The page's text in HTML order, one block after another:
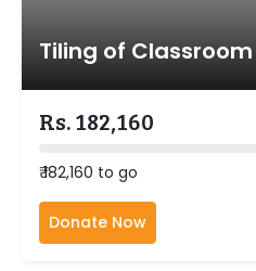
Tiling of Classroom
Rs. 182,160
₹ 182,160 to go
Donate Now